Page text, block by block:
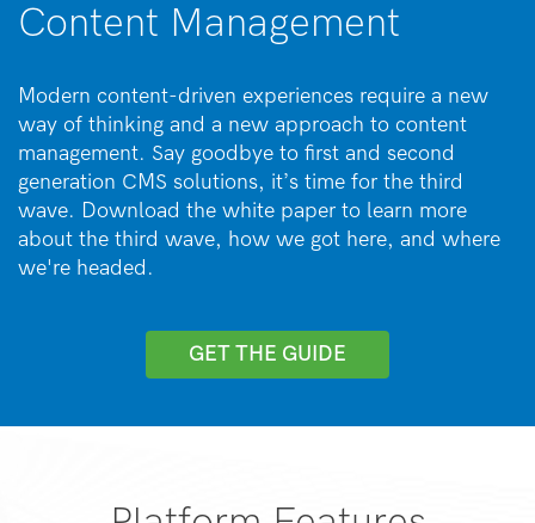
Content Management
Modern content-driven experiences require a new
way of thinking and a new approach to content
management. Say goodbye to first and second
generation CMS solutions, it’s time for the third
wave. Download the white paper to learn more
about the third wave, how we got here, and where
we're headed.
GET THE GUIDE